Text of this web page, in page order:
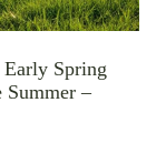
Spring
Summer –